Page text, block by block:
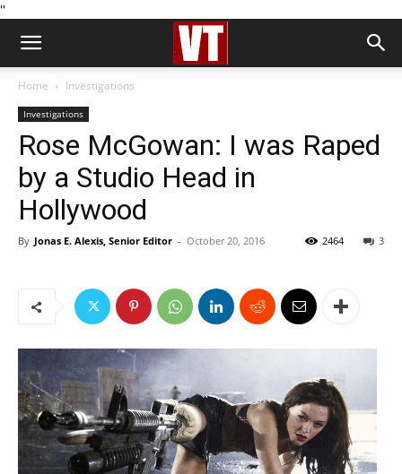
''
Home Investigations
Investigations
Rose McGowan: I was Raped
by a Studio Head in
Hollywood
By Jonas E. Alexis, Senior Editor - October 20, 2016 3
2464